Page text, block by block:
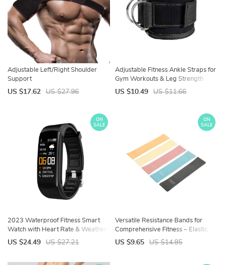
Adjustable Left/Right Shoulder
Support
US $17.62 US $27.96
Adjustable Fitness Ankle Straps for
Gym Workouts & Leg Strength
Training
US $10.49 US $11.66
2023 Waterproof Fitness Smart
Watch with Heart Rate & Weather
Display
ON
SALE
US $24.49 US $27.21
Versatile Resistance Bands for
Comprehensive Fitness – Elastic
Workout Bands for All Levels
ON
SALE
US $9.65 US $14.85